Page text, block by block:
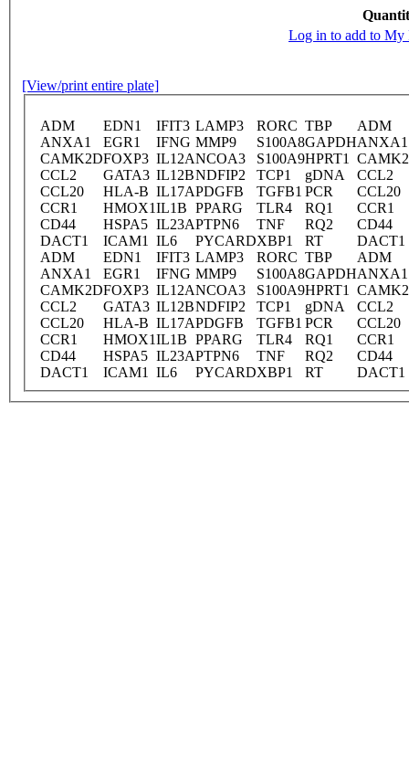
Log in to add to My
[View/print entire plate]
ADM EDN1 IFIT3 LAMP3 RORC TBP
ADM
ANXA1
EGR1 IFNG MMP9 S100A8GAPDHANXA1
CAMK2DFOXP3 IL12ANCOA3 S100A9HPRT1
CCL2
GATA3 IL12BNDFIP2 TCP1 gDNA
CCL2
CCL20
HLA-B IL17APDGFB TGFB1 PCR
CCL20
CCR1
HMOX1IL1B PPARG TLR4 RQ1
CCR1
CD44
HSPA5 IL23APTPN6 TNF RQ2
CD44
DACT1
ICAM1 IL6 PYCARDXBP1 RT
DACT1
ADM
EDN1 IFIT3 LAMP3 RORC TBP
ADM
ANXA1
EGR1 IFNG MMP9 S100A8GAPDHANXA1
CAMK2DFOXP3 IL12ANCOA3 S100A9HPRT1
CCL2
GATA3 IL12BNDFIP2 TCP1 gDNA
CCL2
CCL20
HLA-B IL17APDGFB TGFB1 PCR
CCL20
CCR1
HMOX1IL1B PPARG TLR4 RQ1
CCR1
CD44
HSPA5 IL23APTPN6 TNF RQ2
CD44
DACT1
ICAM1 IL6 PYCARDXBP1 RT DACT1